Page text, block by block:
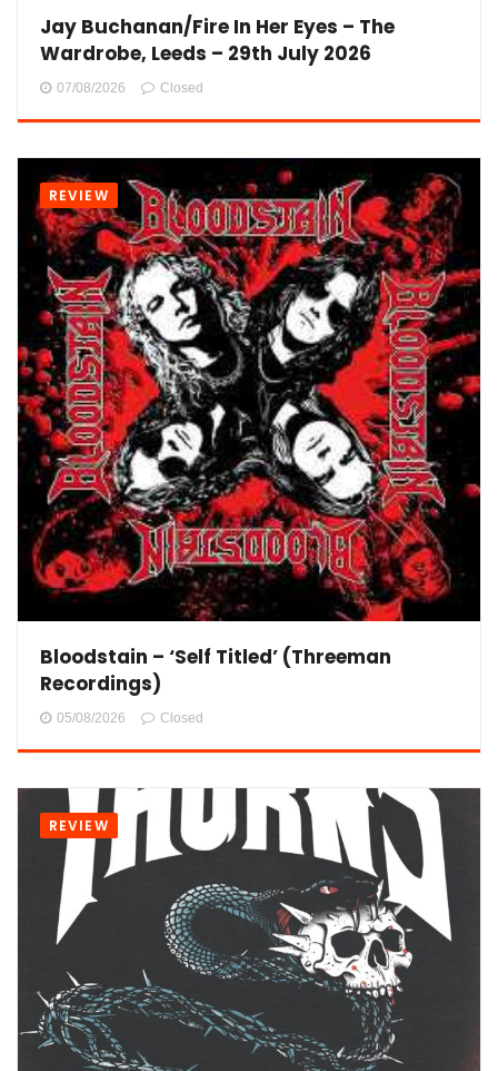
Jay Buchanan/Fire In Her Eyes – The
Wardrobe, Leeds – 29th July 2026
07/08/2026 Closed
REVIEW
Bloodstain – ‘Self Titled’ (Threeman
Recordings)
05/08/2026 Closed
REVIEW